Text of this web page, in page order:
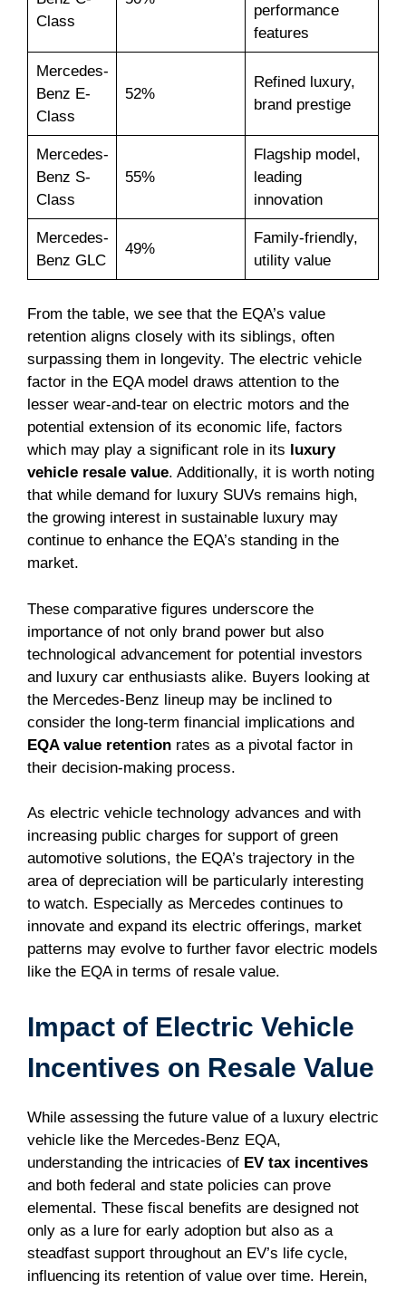
Class
performance
features
Mercedes-
Benz E-
Class
52%
Refined luxury,
brand prestige
Mercedes-
Benz S-
Class
55%
Flagship model,
leading
innovation
Mercedes-
Benz GLC
49%
Family-friendly,
utility value
From the table, we see that the EQA’s value
retention aligns closely with its siblings, often
surpassing them in longevity. The electric vehicle
factor in the EQA model draws attention to the
lesser wear-and-tear on electric motors and the
potential extension of its economic life, factors
which may play a significant role in its luxury
vehicle resale value. Additionally, it is worth noting
that while demand for luxury SUVs remains high,
the growing interest in sustainable luxury may
continue to enhance the EQA’s standing in the
market.
These comparative figures underscore the
importance of not only brand power but also
technological advancement for potential investors
and luxury car enthusiasts alike. Buyers looking at
the Mercedes-Benz lineup may be inclined to
consider the long-term financial implications and
EQA value retention rates as a pivotal factor in
their decision-making process.
As electric vehicle technology advances and with
increasing public charges for support of green
automotive solutions, the EQA’s trajectory in the
area of depreciation will be particularly interesting
to watch. Especially as Mercedes continues to
innovate and expand its electric offerings, market
patterns may evolve to further favor electric models
like the EQA in terms of resale value.
Impact of Electric Vehicle
Incentives on Resale Value
While assessing the future value of a luxury electric
vehicle like the Mercedes-Benz EQA,
understanding the intricacies of EV tax incentives
and both federal and state policies can prove
elemental. These fiscal benefits are designed not
only as a lure for early adoption but also as a
steadfast support throughout an EV’s life cycle,
influencing its retention of value over time. Herein,